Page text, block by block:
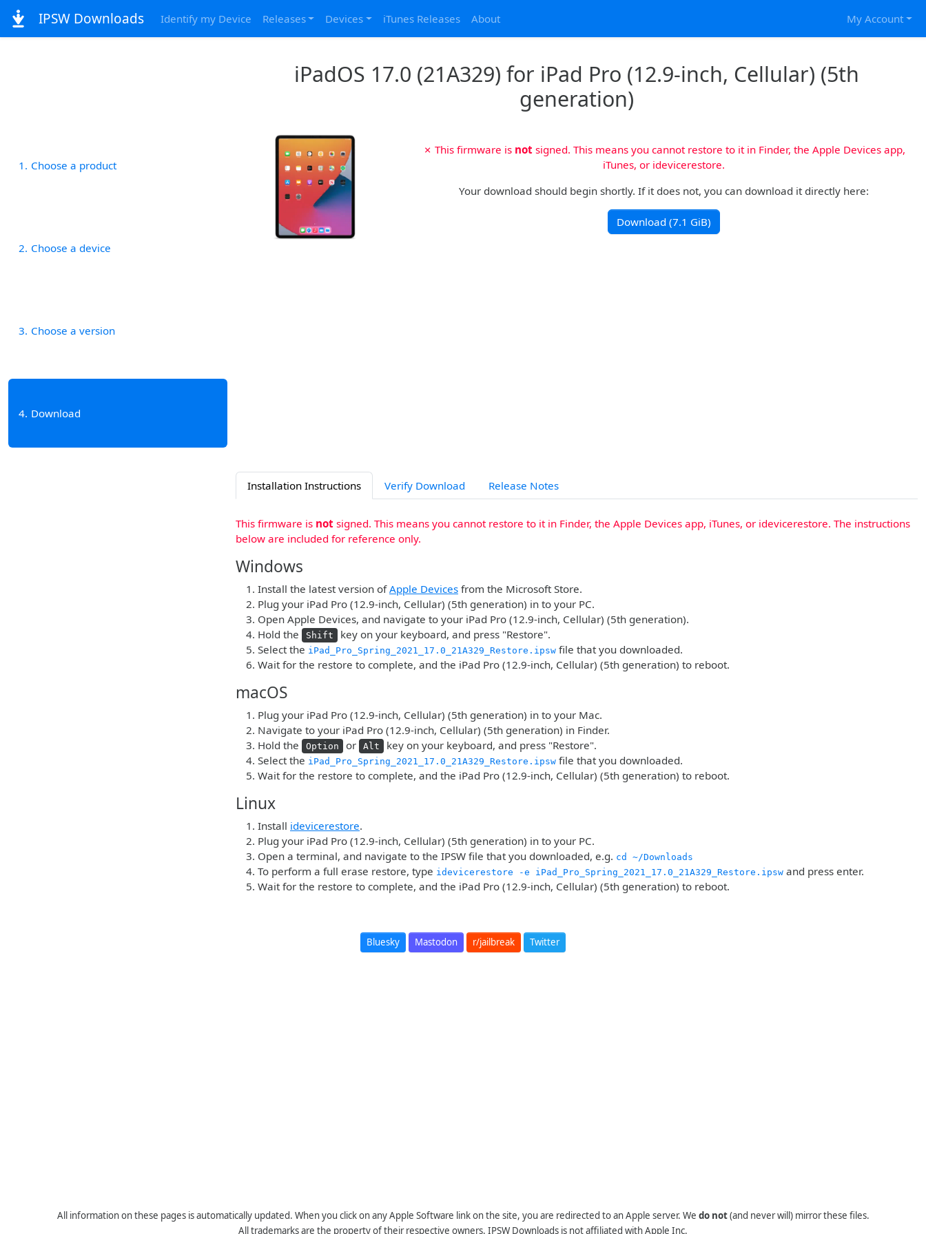
IPSW Downloads Identify my Device Releases Devices iTunes Releases About My Account
iPadOS 17.0 (21A329) for iPad Pro (12.9-inch, Cellular) (5th
generation)
1 Choose a product
2 Choose a device
3 Choose a version
4 Download
✗ This firmware is notsigned. This means you cannot restore to it in Finder, the Apple Devices app,
iTunes, or idevicerestore.
Your download should begin shortly. If it does not, you can download it directly here:
Download (7.1 GiB)
Installation Instructions Verify Download Release Notes
This firmware is not signed. This means you cannot restore to it in Finder, the Apple Devices app, iTunes, or idevicerestore. The instructions
below are included for reference only.
Windows
Install the latest version ofApple Devices from the Microsoft Store.
Plug your iPad Pro (12.9-inch, Cellular) (5th generation) in to your PC.
Open Apple Devices, and navigate to your iPad Pro (12.9-inch, Cellular) (5th generation).
Hold the
Shift
key on your keyboard, and press "Restore".
Select the iPad_Pro_Spring_2021_17.0_21A329_Restore.ipsw file that you downloaded.
Wait for the restore to complete, and the iPad Pro (12.9-inch, Cellular) (5th generation) to reboot.
macOS
Plug your iPad Pro (12.9-inch, Cellular) (5th generation) in to your Mac.
Navigate to your iPad Pro (12.9-inch, Cellular) (5th generation) in Finder.
Hold the
Option or Alt
key on your keyboard, and press "Restore".
Select the iPad_Pro_Spring_2021_17.0_21A329_Restore.ipsw file that you downloaded.
Wait for the restore to complete, and the iPad Pro (12.9-inch, Cellular) (5th generation) to reboot.
Linux
Install idevicerestore.
Plug your iPad Pro (12.9-inch, Cellular) (5th generation) in to your PC.
Open a terminal, and navigate to the IPSW file that you downloaded, e.g. cd ~/Downloads
To perform a full erase restore, type idevicerestore -e iPad_Pro_Spring_2021_17.0_21A329_Restore.ipsw and press enter.
Wait for the restore to complete, and the iPad Pro (12.9-inch, Cellular) (5th generation) to reboot.
Bluesky Mastodon r/jailbreak Twitter
All information on these pages is automatically updated. When you click on any Apple Software link on the site, you are redirected to an Apple server. We do not(and never will) mirror these files.
All trademarks are the property of their respective owners. IPSW Downloads is not affiliated with Apple Inc.